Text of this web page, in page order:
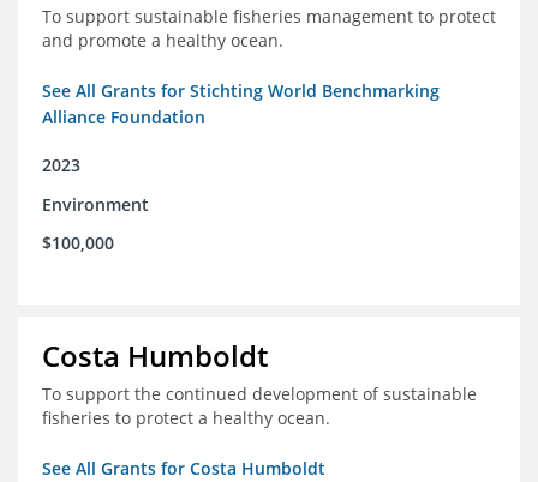
To support sustainable fisheries management to protect
and promote a healthy ocean.
See All Grants for Stichting World Benchmarking
Alliance Foundation
2023
Environment
$100,000
Costa Humboldt
To support the continued development of sustainable
fisheries to protect a healthy ocean.
See All Grants for Costa Humboldt